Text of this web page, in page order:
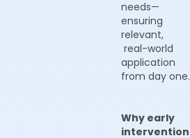
needs—
ensuring
relevant,
real-world
application
from day one.
Why early
intervention